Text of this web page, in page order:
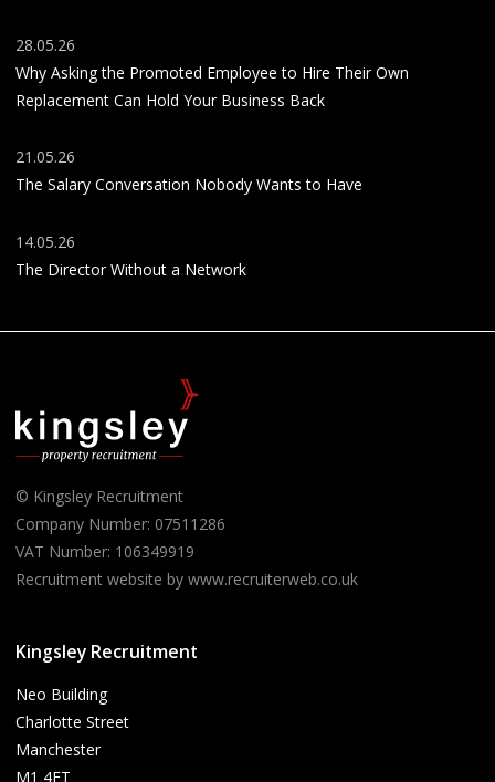
28.05.26
Why Asking the Promoted Employee to Hire Their Own
Replacement Can Hold Your Business Back
21.05.26
The Salary Conversation Nobody Wants to Have
14.05.26
The Director Without a Network
© Kingsley Recruitment
Company Number: 07511286
VAT Number: 106349919
Recruitment website by www.recruiterweb.co.uk
Kingsley Recruitment
Neo Building
Charlotte Street
Manchester
M1 4ET